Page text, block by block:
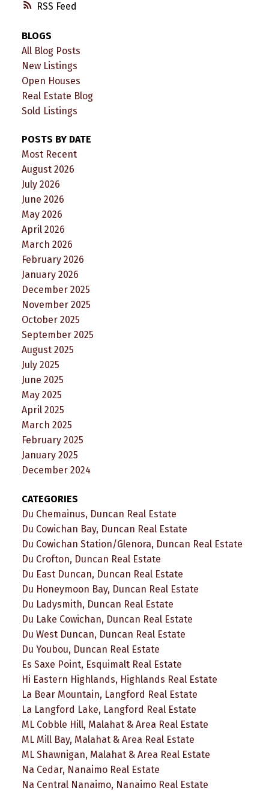
RSS
BLOGS
All Blog Posts
New Listings
Open Houses
Real Estate Blog
Sold Listings
POSTS BY DATE
Most Recent
August 2026
July 2026
June 2026
May 2026
April 2026
March 2026
February 2026
January 2026
December 2025
November 2025
October 2025
September 2025
August 2025
July 2025
June 2025
May 2025
April 2025
March 2025
February 2025
January 2025
December 2024
CATEGORIES
Du Chemainus, Duncan Real Estate
Du Cowichan Bay, Duncan Real Estate
Du Cowichan Station/Glenora, Duncan Real Estate
Du Crofton, Duncan Real Estate
Du East Duncan, Duncan Real Estate
Du Honeymoon Bay, Duncan Real Estate
Du Ladysmith, Duncan Real Estate
Du Lake Cowichan, Duncan Real Estate
Du West Duncan, Duncan Real Estate
Du Youbou, Duncan Real Estate
Es Saxe Point, Esquimalt Real Estate
Hi Eastern Highlands, Highlands Real Estate
La Bear Mountain, Langford Real Estate
La Langford Lake, Langford Real Estate
ML Cobble Hill, Malahat & Area Real Estate
ML Mill Bay, Malahat & Area Real Estate
ML Shawnigan, Malahat & Area Real Estate
Na Cedar, Nanaimo Real Estate
Na Central Nanaimo, Nanaimo Real Estate